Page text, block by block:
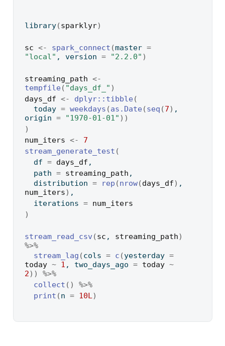
library(sparklyr)
sc <- spark_connect (master =
"local" , version = "2.2.0" )
streaming_path <-
tempfile ( "days_df_" )
days_df <- dplyr:: tibble (
  today
= weekdays (as.Date (seq (7) ,
origin = "1970-01-01" ) )
)
num_iters <-
7
stream_generate_test (
  df
= days_df ,
  path
= streaming_path ,
  distribution
= rep (nrow(days_df)
num_iters) ,
  iterations
= num_iters
)
stream_read_csv (sc , streaming_path)
%>%
stream_lag (cols = c (yesterday =
today ~ 1 , two_days_ago = today ~
2) )
%>%
collect ( )
%>%
print (n = 10L )